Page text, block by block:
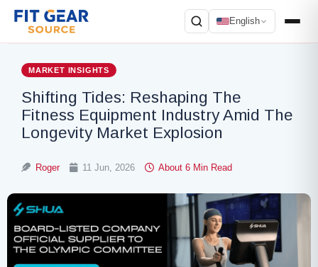
English
Search
MARKET INSIGHTS
Shifting Tides: Reshaping The
Fitness Equipment Industry Amid The
Longevity Market Explosion
Roger 11 Jun, 2026 About 6 Min Read